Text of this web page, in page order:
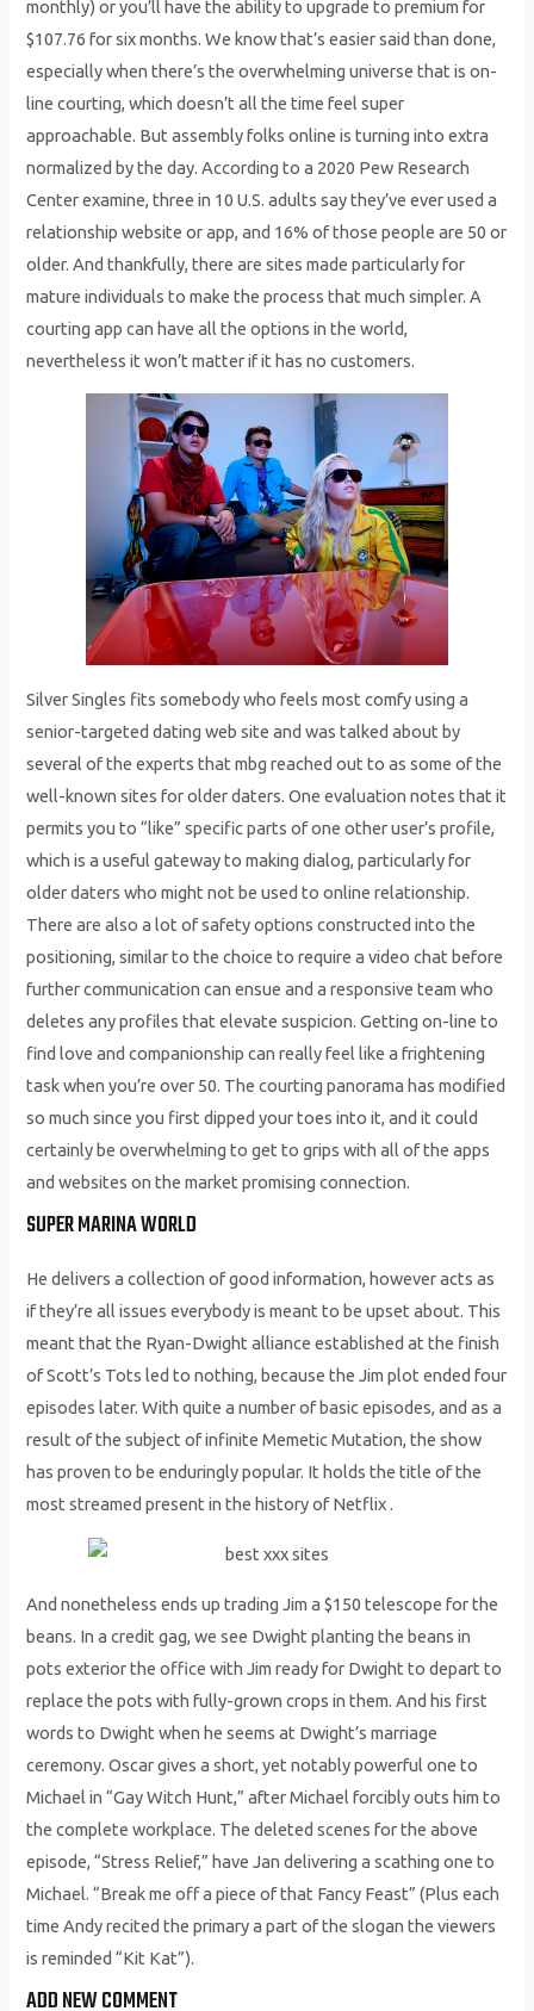
monthly) or you’ll have the ability to upgrade to premium for
$107.76 for six months. We know that’s easier said than done,
especially when there’s the overwhelming universe that is on-
line courting, which doesn’t all the time feel super
approachable. But assembly folks online is turning into extra
normalized by the day. According to a 2020 Pew Research
Center examine, three in 10 U.S. adults say they’ve ever used a
relationship website or app, and 16% of those people are 50 or
older. And thankfully, there are sites made particularly for
mature individuals to make the process that much simpler. A
courting app can have all the options in the world,
nevertheless it won’t matter if it has no customers.
Silver Singles fits somebody who feels most comfy using a
senior-targeted dating web site and was talked about by
several of the experts that mbg reached out to as some of the
well-known sites for older daters. One evaluation notes that it
permits you to “like” specific parts of one other user’s profile,
which is a useful gateway to making dialog, particularly for
older daters who might not be used to online relationship.
There are also a lot of safety options constructed into the
positioning, similar to the choice to require a video chat before
further communication can ensue and a responsive team who
deletes any profiles that elevate suspicion. Getting on-line to
find love and companionship can really feel like a frightening
task when you’re over 50. The courting panorama has modified
so much since you first dipped your toes into it, and it could
certainly be overwhelming to get to grips with all of the apps
and websites on the market promising connection.
SUPER MARINA WORLD
He delivers a collection of good information, however acts as
if they’re all issues everybody is meant to be upset about. This
meant that the Ryan-Dwight alliance established at the finish
of Scott’s Tots led to nothing, because the Jim plot ended four
episodes later. With quite a number of basic episodes, and as a
result of the subject of infinite Memetic Mutation, the show
has proven to be enduringly popular. It holds the title of the
most streamed present in the history of Netflix .
And nonetheless ends up trading Jim a $150 telescope for the
beans. In a credit gag, we see Dwight planting the beans in
pots exterior the office with Jim ready for Dwight to depart to
replace the pots with fully-grown crops in them. And his first
words to Dwight when he seems at Dwight’s marriage
ceremony. Oscar gives a short, yet notably powerful one to
Michael in “Gay Witch Hunt,” after Michael forcibly outs him to
the complete workplace. The deleted scenes for the above
episode, “Stress Relief,” have Jan delivering a scathing one to
Michael. “Break me off a piece of that Fancy Feast” (Plus each
time Andy recited the primary a part of the slogan the viewers
is reminded “Kit Kat”).
ADD NEW COMMENT